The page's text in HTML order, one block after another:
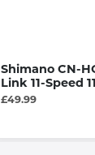
Shimano CN-
Link 11-Speed
£49.99